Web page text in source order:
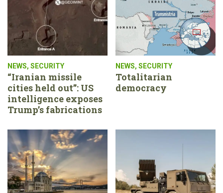
NEWS, SECURITY
“Iranian missile
cities held out”: US
intelligence exposes
Trump’s fabrications
NEWS, SECURITY
Totalitarian
democracy